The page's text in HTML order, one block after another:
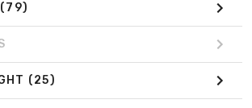
(79)
(25)